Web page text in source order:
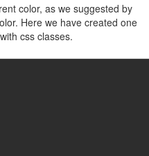
color, as we suggested by
Here we have created one
css classes.